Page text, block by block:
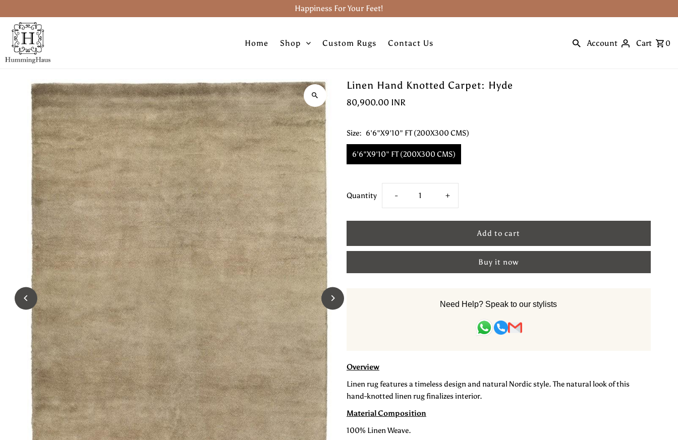
Happiness For Your Feet!
Home Shop Custom Rugs Contact Us Account Cart 0
Linen Hand Knotted Carpet: Hyde
80,900.00 INR
Size: 6'6"X9'10" FT (200X300 CMS)
6'6"X9'10" FT (200X300 CMS)
Quantity Decrease
quantity
- Increase
quantity
+
Buy it now
Need Help? Speak to our stylists
Overview
Linen rug features a timeless design and natural Nordic style. The natural look of this
hand-knotted linen rug finalizes interior.
Material Composition
100% Linen Weave.